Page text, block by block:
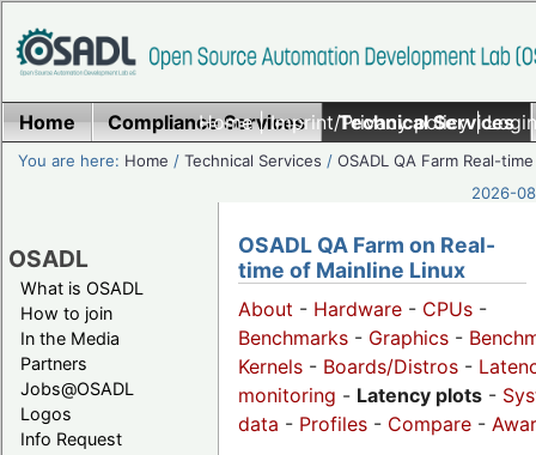
Home|Imprint/Privacy policy|
Home Compliance Services Technical Services
You are here: Home /Technical Services /OSADL QA Farm Real-time
2026-
OSADL
What is OSADL
How to join
In the Media
Partners
Jobs@OSADL
Logos
Info Request
OSADL QA Farm on Real-
time of Mainline Linux
About - Hardware - CPUs -
Benchmarks - Graphics -
Kernels - Boards/Distros -
monitoring - Latency plots -
data - Profiles - Compare -